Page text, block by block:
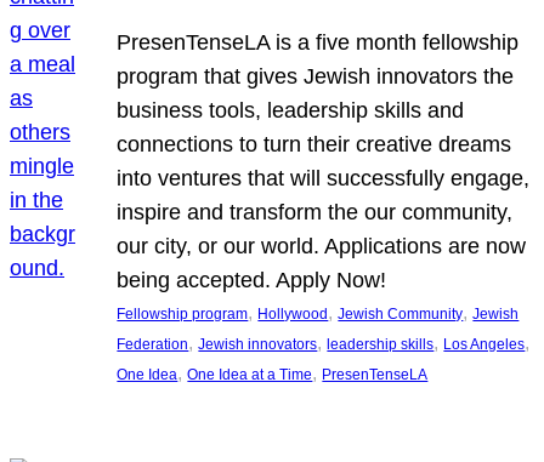
PresenTenseLA is a five month fellowship
program that gives Jewish innovators the
business tools, leadership skills and
connections to turn their creative dreams
into ventures that will successfully engage,
inspire and transform the our community,
our city, or our world. Applications are now
being accepted. Apply Now!
Fellowship program, Hollywood, Jewish Community, Jewish
Federation, Jewish innovators, leadership skills, Los Angeles
One Idea, One Idea at a Time, PresenTenseLA